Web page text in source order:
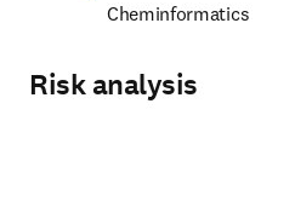
Cheminformatics
Risk analysis